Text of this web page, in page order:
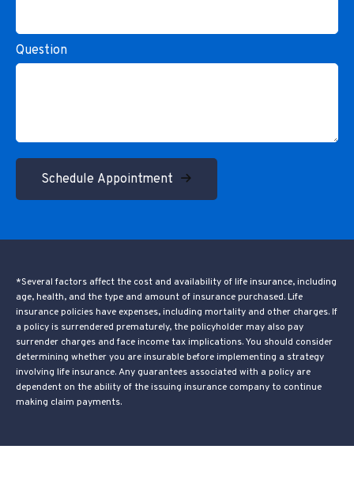
Question
Schedule Appointment
*Several factors affect the cost and availability of life insurance, including
age, health, and the type and amount of insurance purchased. Life
insurance policies have expenses, including mortality and other charges. If
a policy is surrendered prematurely, the policyholder may also pay
surrender charges and face income tax implications. You should consider
determining whether you are insurable before implementing a strategy
involving life insurance. Any guarantees associated with a policy are
dependent on the ability of the issuing insurance company to continue
making claim payments.